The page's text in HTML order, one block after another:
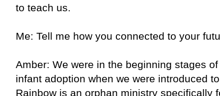
to teach us.
Me: Tell me how you connected to your
Amber: We were in the beginning stages
infant adoption when we were introduced
Rainbow is an orphan ministry specifically